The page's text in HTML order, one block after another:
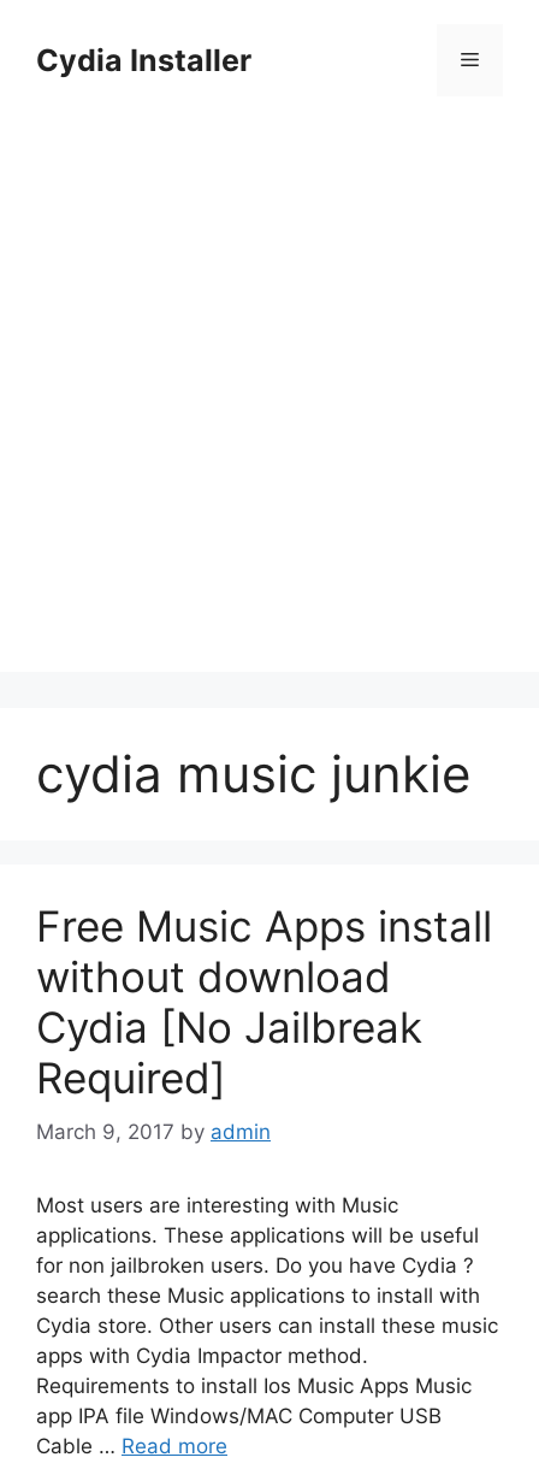
contentCydia Installer Menu
cydia music junkie
Free Music Apps install
without download
Cydia [No Jailbreak
Required]
March 9, 2017 by admin
Most users are interesting with Music
applications. These applications will be useful
for non jailbroken users. Do you have Cydia ?
search these Music applications to install with
Cydia store. Other users can install these music
apps with Cydia Impactor method.
Requirements to install Ios Music Apps Music
app IPA file Windows/MAC Computer USB
Cable … Read more